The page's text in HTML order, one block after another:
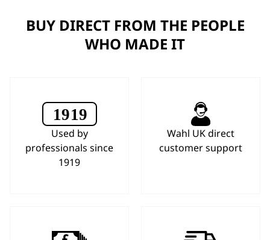
BUY DIRECT FROM THE PEOPLE
WHO MADE IT
Used by
professionals since
1919
Wahl UK direct
customer support